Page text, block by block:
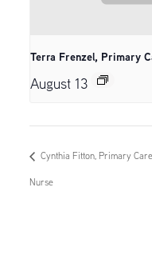
Terra Frenzel, Primary
August 13
Cynthia Fitton, Primary Care
Nurse